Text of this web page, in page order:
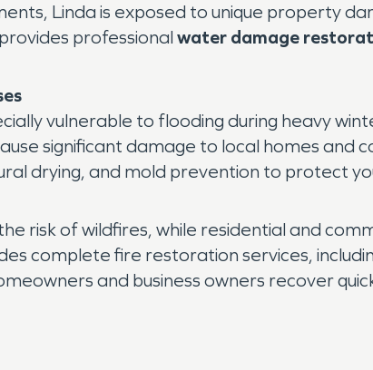
Linda is exposed to unique property
professional water damage
vulnerable to flooding during heavy
significant damage to local homes and
drying, and mold prevention to protect
risk of wildfires, while residential and
complete fire restoration services,
and business owners recover